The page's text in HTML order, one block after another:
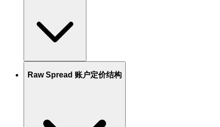
Raw Spread 账户定价结构